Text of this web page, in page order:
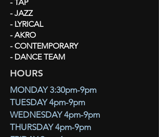
- TAP
- JAZZ
- LYRICAL
- AKRO
- CONTEMPORARY
- DANCE TEAM
HOURS
MONDAY 3:30pm-9pm
TUESDAY 4pm-9pm
WEDNESDAY 4pm-9pm
THURSDAY 4pm-9pm